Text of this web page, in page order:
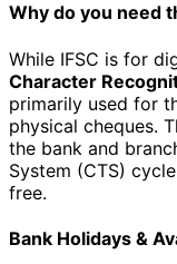
Why do you need
While IFSC is for
Character
primarily used for
physical cheques.
the bank and
System (CTS)
free.
Bank Holidays &